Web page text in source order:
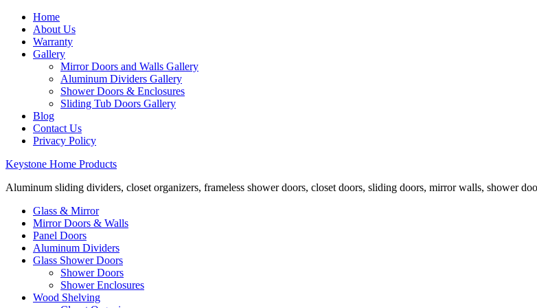
Home
About Us
Warranty
Gallery
Mirror Doors and Walls Gallery
Aluminum Dividers Gallery
Shower Doors & Enclosures
Sliding Tub Doors Gallery
Blog
Contact Us
Privacy Policy
Keystone Home Products
Aluminum sliding dividers, closet organizers, frameless shower doors, closet doors, sliding doors, mirror walls, shower
Glass & Mirror
Mirror Doors & Walls
Panel Doors
Aluminum Dividers
Glass Shower Doors
Shower Doors
Shower Enclosures
Wood Shelving